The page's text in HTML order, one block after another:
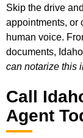
Skip the drive
appointments, or
human voice.
documents,
can notarize this
Call
Agent